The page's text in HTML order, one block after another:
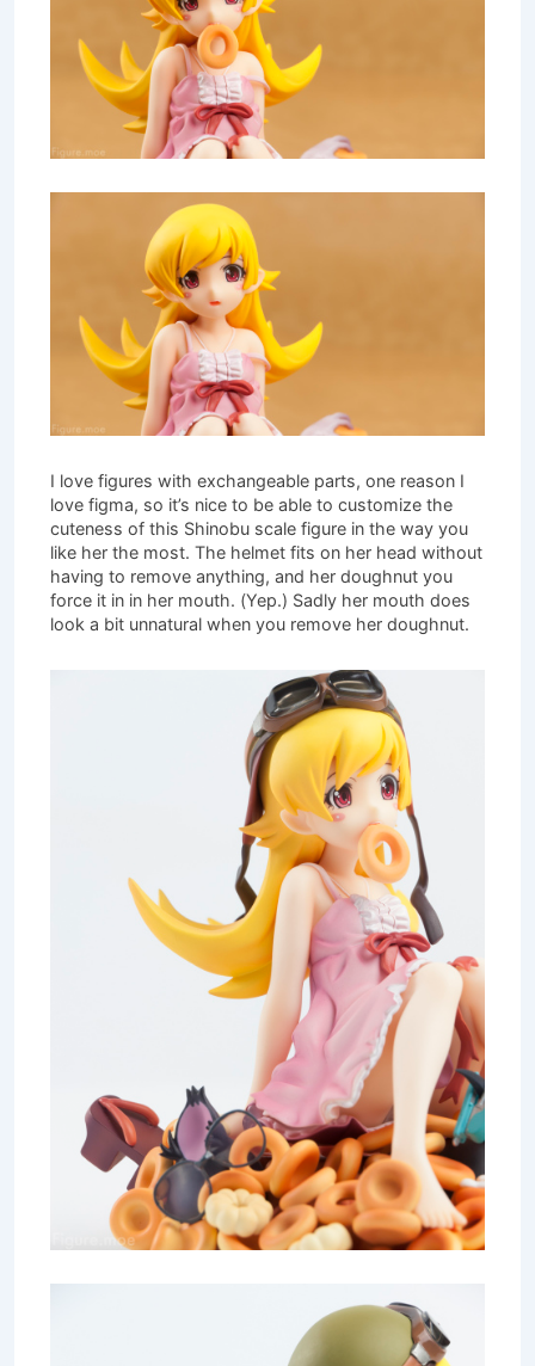
I love figures with exchangeable parts, one reason I
love figma, so it’s nice to be able to customize the
cuteness of this Shinobu scale figure in the way you
like her the most. The helmet fits on her head without
having to remove anything, and her doughnut you
force it in in her mouth. (Yep.) Sadly her mouth does
look a bit unnatural when you remove her doughnut.